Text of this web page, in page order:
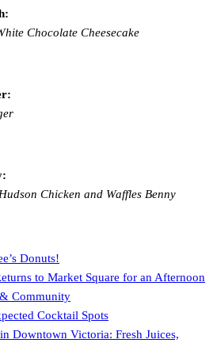
Chocolate Cheesecake
Chicken and Waffles Benny
Donuts!
to Market Square for an Afternoon
Community
Cocktail Spots
Downtown Victoria: Fresh Juices,